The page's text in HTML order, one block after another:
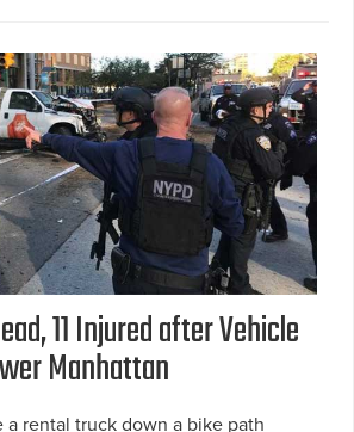
11 Injured after Vehicle
Manhattan
a rental truck down a bike path